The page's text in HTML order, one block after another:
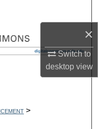
×
Switch to
desktopview
Network™
>